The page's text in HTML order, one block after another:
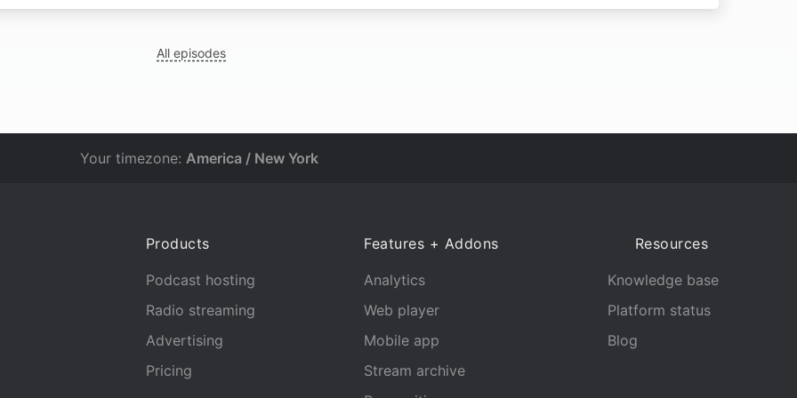
All episodes
Your timezone: America / New York
Products
Podcast hosting
Radio streaming
Advertising
Pricing
Features + Addons
Analytics
Web player
Mobile app
Stream archive
Resources
Knowledge base
Platform status
Blog